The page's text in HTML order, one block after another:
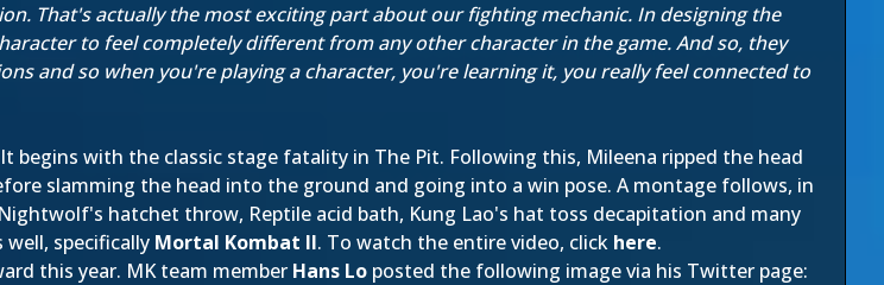
That's actually the most exciting part about our fighting mechanic. In designing the
to feel completely different from any other character in the game. And so, they
and so when you're playing a character, you're learning it, you really feel connected to
begins with the classic stage fatality in The Pit. Following this, Mileena ripped the head
slamming the head into the ground and going into a win pose. A montage follows, in
hatchet throw, Reptile acid bath, Kung Lao's hat toss decapitation and many
specifically Mortal Kombat II. To watch the entire video, click here.
this year. MK team member Hans Lo posted the following image via his Twitter page: